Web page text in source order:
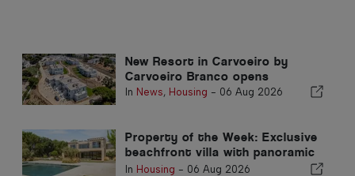
New Resort in Carvoeiro by
Carvoeiro Branco opens
In News, Housing - 06 Aug 2026
Property of the Week: Exclusive
beachfront villa with panoramic
sea views and views of the
In Housing - 06 Aug 2026